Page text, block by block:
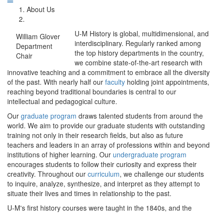
About Us
William Glover
Department
Chair
U-M History is global, multidimensional, and
interdisciplinary. Regularly ranked among
the top history departments in the country,
we combine state-of-the-art research with
innovative teaching and a commitment to embrace all the diversity
of the past. With nearly half our faculty holding joint appointments,
reaching beyond traditional boundaries is central to our
intellectual and pedagogical culture.
Our graduate program draws talented students from around the
world. We aim to provide our graduate students with outstanding
training not only in their research fields, but also as future
teachers and leaders in an array of professions within and beyond
institutions of higher learning. Our undergraduate program
encourages students to follow their curiosity and express their
creativity. Throughout our curriculum, we challenge our students
to inquire, analyze, synthesize, and interpret as they attempt to
situate their lives and times in relationship to the past.
U-M's first history courses were taught in the 1840s, and the